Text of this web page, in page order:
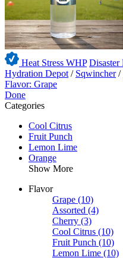
Heat Stress WHP Disaster
Hydration Depot / Sqwincher /
Flavor: Grape
Done
Categories
Cool Citrus
Fruit Punch
Lemon Lime
Orange
Show More
Flavor
Grape (10)
Assorted (4)
Cherry (3)
Cool Citrus (10)
Fruit Punch (10)
Lemon Lime (10)